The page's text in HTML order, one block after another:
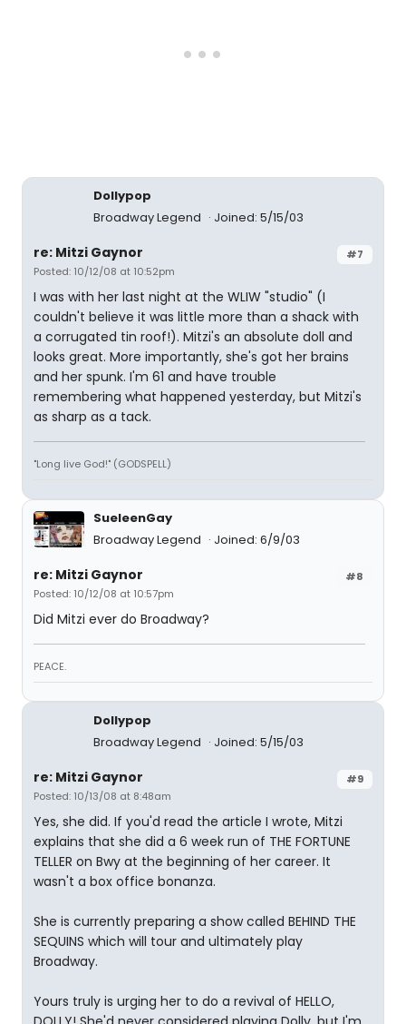
Dollypop
Broadway Legend
Joined: 5/15/03
#7
re: Mitzi Gaynor
Posted: 10/12/08 at 10:52pm
I was with her last night at the WLIW "studio" (I
couldn't believe it was little more than a shack with
a corrugated tin roof!). Mitzi's an absolute doll and
looks great. More importantly, she's got her brains
and her spunk. I'm 61 and have trouble
remembering what happened yesterday, but Mitzi's
as sharp as a tack.
"Long live God!" (GODSPELL)
SueleenGay
Broadway Legend
Joined: 6/9/03
#8
re: Mitzi Gaynor
Posted: 10/12/08 at 10:57pm
Did Mitzi ever do Broadway?
PEACE.
Dollypop
Broadway Legend
Joined: 5/15/03
#9
re: Mitzi Gaynor
Posted: 10/13/08 at 8:48am
Yes, she did. If you'd read the article I wrote, Mitzi
explains that she did a 6 week run of THE FORTUNE
TELLER on Bwy at the beginning of her career. It
wasn't a box office bonanza.
She is currently preparing a show called BEHIND THE
SEQUINS which will tour and ultimately play
Broadway.
Yours truly is urging her to do a revival of HELLO,